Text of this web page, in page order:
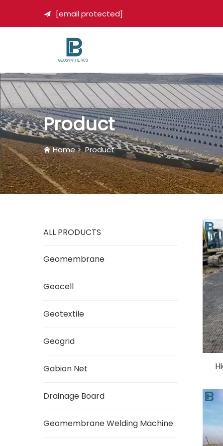
 [email protected]
Product
Home>Product
ALL PRODUCTS
Geomembrane
Geocell
Geotextile
Geogrid
Gabion Net
Drainage Board
Geomembrane Welding Machine